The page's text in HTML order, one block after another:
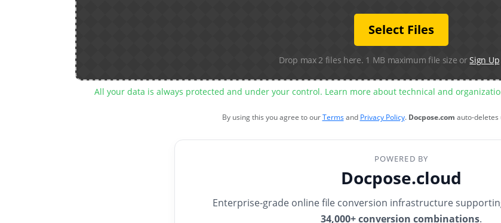
Select Files
Drop max 2 files here. 1 MB maximum file size orSign Up
All your data is always protected and under your control. Learn more about technical and
By using this you agree to ourTermsand Privacy Policy. Docpose.com auto-deletes
POWERED BY
Docpose.cloud
Enterprise-grade online file conversion infrastructure
34,000+ conversion combinations.